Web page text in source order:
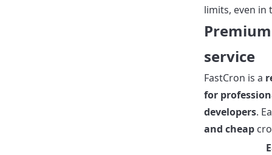
limits, even in
service
FastCron is a
for
developers.
and cheap